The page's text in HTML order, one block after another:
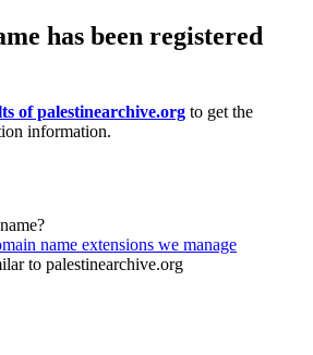
has been registered
of palestinearchive.org to get the
information.
name extensions we manage
to palestinearchive.org